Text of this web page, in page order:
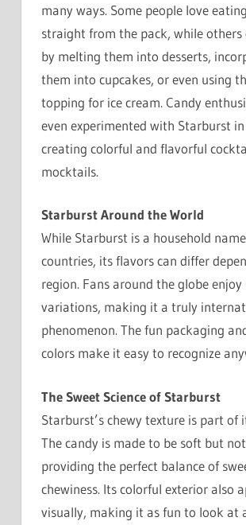
many ways. Some people love
straight from the pack, while others
by melting them into desserts,
them into cupcakes, or even using
topping for ice cream. Candy
even experimented with Starburst
creating colorful and flavorful
mocktails.
Starburst Around the World
While Starburst is a household
countries, its flavors can differ
region. Fans around the globe enjoy
variations, making it a truly
phenomenon. The fun packaging
colors make it easy to recognize
The Sweet Science of Starburst
Starburst’s chewy texture is part of
The candy is made to be soft but
providing the perfect balance of
chewiness. Its colorful exterior also
visually, making it as fun to look at